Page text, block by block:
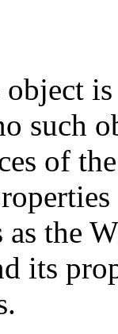
such
of
the
its